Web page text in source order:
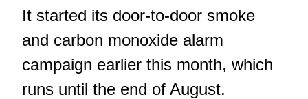
It started its door-to-door smoke
and carbon monoxide alarm
campaign earlier this month, which
runs until the end of August.